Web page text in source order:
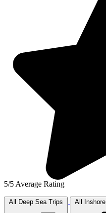
5/5 Average Rating
All Deep Sea Trips All Inshore